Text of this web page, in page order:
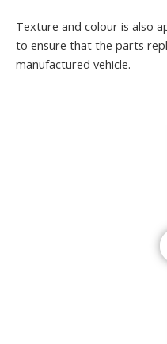
Texture and colour is also
to ensure that the parts
manufactured vehicle.